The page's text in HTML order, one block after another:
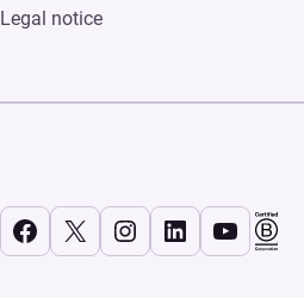
Legal notice
Facebook
X Instagram
LinkedIn
YouTube